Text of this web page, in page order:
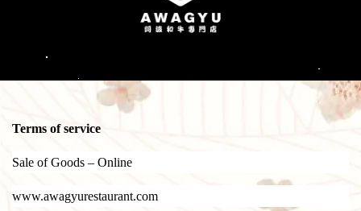
Terms of service
Sale of Goods – Online
www.awagyurestaurant.com